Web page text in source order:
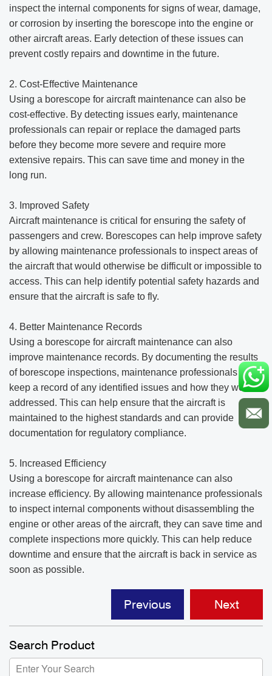
inspect the internal components for signs of wear, damage,
or corrosion by inserting the borescope into the engine or
other aircraft areas. Early detection of these issues can
prevent costly repairs and downtime in the future.
2. Cost-Effective Maintenance
Using a borescope for aircraft maintenance can also be
cost-effective. By detecting issues early, maintenance
professionals can repair or replace the damaged parts
before they become more severe and require more
extensive repairs. This can save time and money in the
long run.
3. Improved Safety
Aircraft maintenance is critical for ensuring the safety of
passengers and crew. Borescopes can help improve safety
by allowing maintenance professionals to inspect areas of
the aircraft that would otherwise be difficult or impossible to
access. This can help identify potential safety hazards and
ensure that the aircraft is safe to fly.
4. Better Maintenance Records
Using a borescope for aircraft maintenance can also
improve maintenance records. By documenting the results
of borescope inspections, maintenance professionals can
keep a record of any identified issues and how they were
addressed. This can help ensure that the aircraft is
maintained to the highest standards and can provide
documentation for regulatory compliance.
5. Increased Efficiency
Using a borescope for aircraft maintenance can also
increase efficiency. By allowing maintenance professionals
to inspect internal components without disassembling the
engine or other areas of the aircraft, they can save time and
complete inspections more quickly. This can help reduce
downtime and ensure that the aircraft is back in service as
soon as possible.
Next
Previous
Search Product